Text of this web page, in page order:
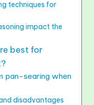
techniques for
impact the
best for
pan-searing when
disadvantages